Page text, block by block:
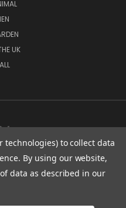
UK
GREEN SHEFFIELD S36 9LQ
technologies) to collect data
By using our website,
data as described in our